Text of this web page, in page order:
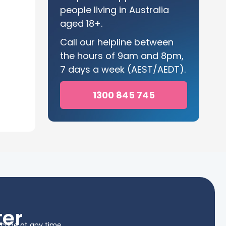
people living in Australia
aged 18+.
Call our helpline between
the hours of 9am and 8pm,
7 days a week (AEST/AEDT).
1300 845 745